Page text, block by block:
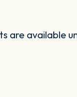
are available